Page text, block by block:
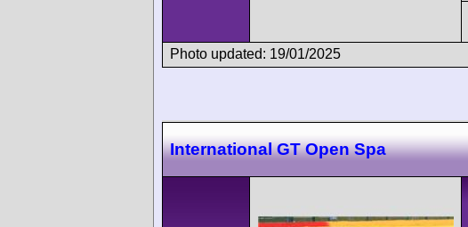
Photo updated: 19/01/2025
International GT Open Spa